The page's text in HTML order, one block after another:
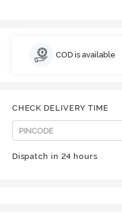
COD is available
CHECK DELIVERY TIME
Dispatch in 24 hours